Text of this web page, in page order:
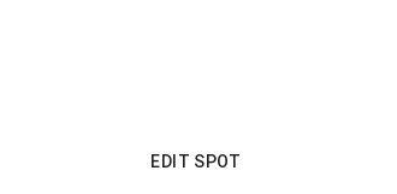
EDIT SPOT